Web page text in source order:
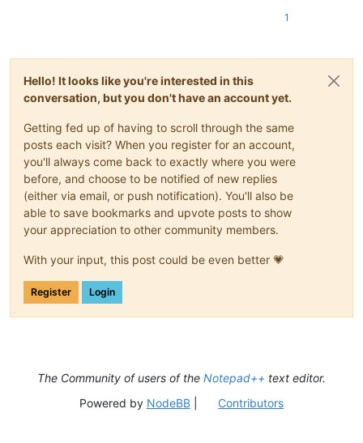
1
Hello! It looks like you're interested in this
conversation, but you don't have an account yet.
Getting fed up of having to scroll through the same
posts each visit? When you register for an account,
you'll always come back to exactly where you were
before, and choose to be notified of new replies
(either via email, or push notification). You'll also be
able to save bookmarks and upvote posts to show
your appreciation to other community members.
With your input, this post could be even better 💗
Register Login
The Community of users of the Notepad++ text editor.
Powered by NodeBB| Contributors